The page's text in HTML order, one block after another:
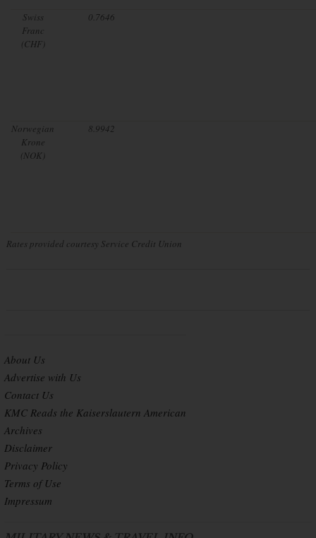
Swiss
Franc
(CHF)
0.7646
Norwegian
Krone
(NOK)
8.9942
Rates provided courtesy Service Credit Union
About Us
Advertise with Us
Contact Us
KMC Reads the Kaiserslautern American
Archives
Disclaimer
Privacy Policy
Terms of Use
Impressum